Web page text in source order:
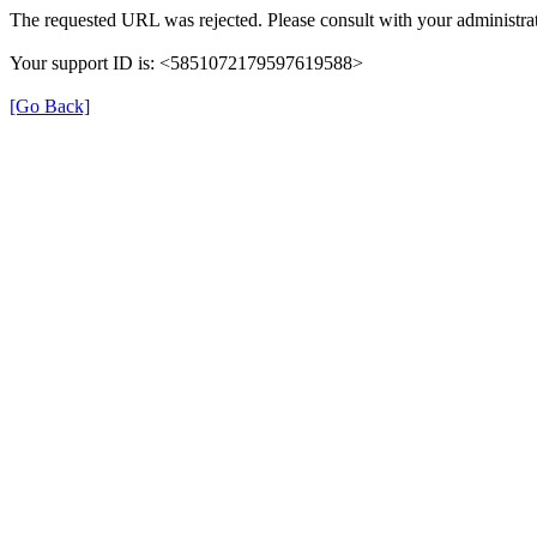
The requested URL was rejected. Please consult with your
Your support ID is: <5851072179597619588>
[Go Back]